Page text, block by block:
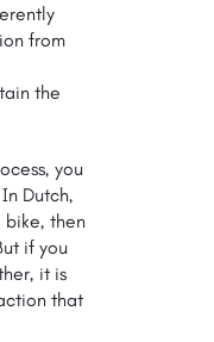
from
the
you
Dutch,
bike, then
if you
it is
that